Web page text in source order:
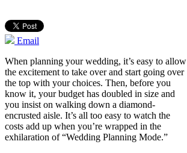
Email
When planning your wedding, it’s easy to allow
the excitement to take over and start going over
the top with your choices. Then, before you
know it, your budget has doubled in size and
you insist on walking down a diamond-
encrusted aisle. It’s all too easy to watch the
costs add up when you’re wrapped in the
exhilaration of “Wedding Planning Mode.”